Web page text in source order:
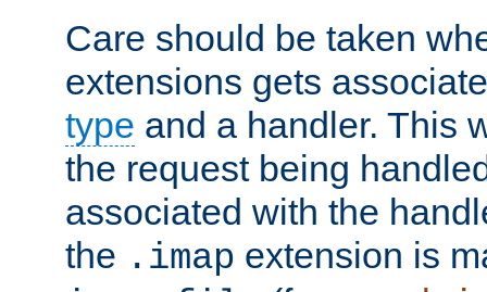
Care should be taken
extensions gets
type and a handler. This
the request being
associated with the
the .imap extension is